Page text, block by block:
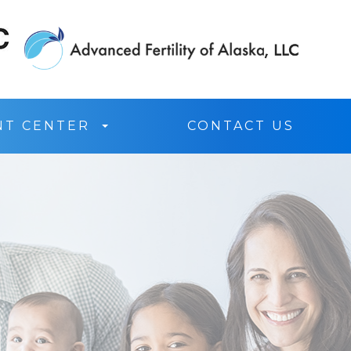
CENTER CONTACT US